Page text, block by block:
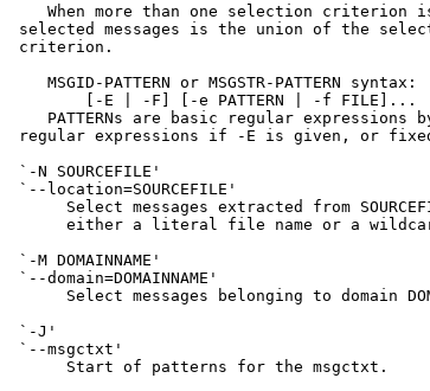
When more than one selection criterion
selected messages is the union of the
criterion.
    MSGID-PATTERN or MSGSTR-PATTERN syntax:
        [-E | -F] [-e PATTERN | -f FILE]...
PATTERNs are basic regular expressions
regular expressions if -E is given, or
`-N SOURCEFILE'
`--location=SOURCEFILE'
Select messages extracted from
either a literal file name or a
`-M DOMAINNAME'
`--domain=DOMAINNAME'
Select messages belonging to domain
`-J'
`--msgctxt'
      Start of patterns for the msgctxt.